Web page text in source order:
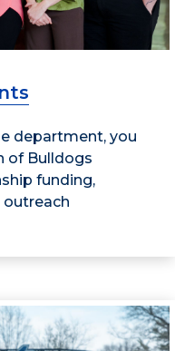
department, you
of Bulldogs
funding,
outreach